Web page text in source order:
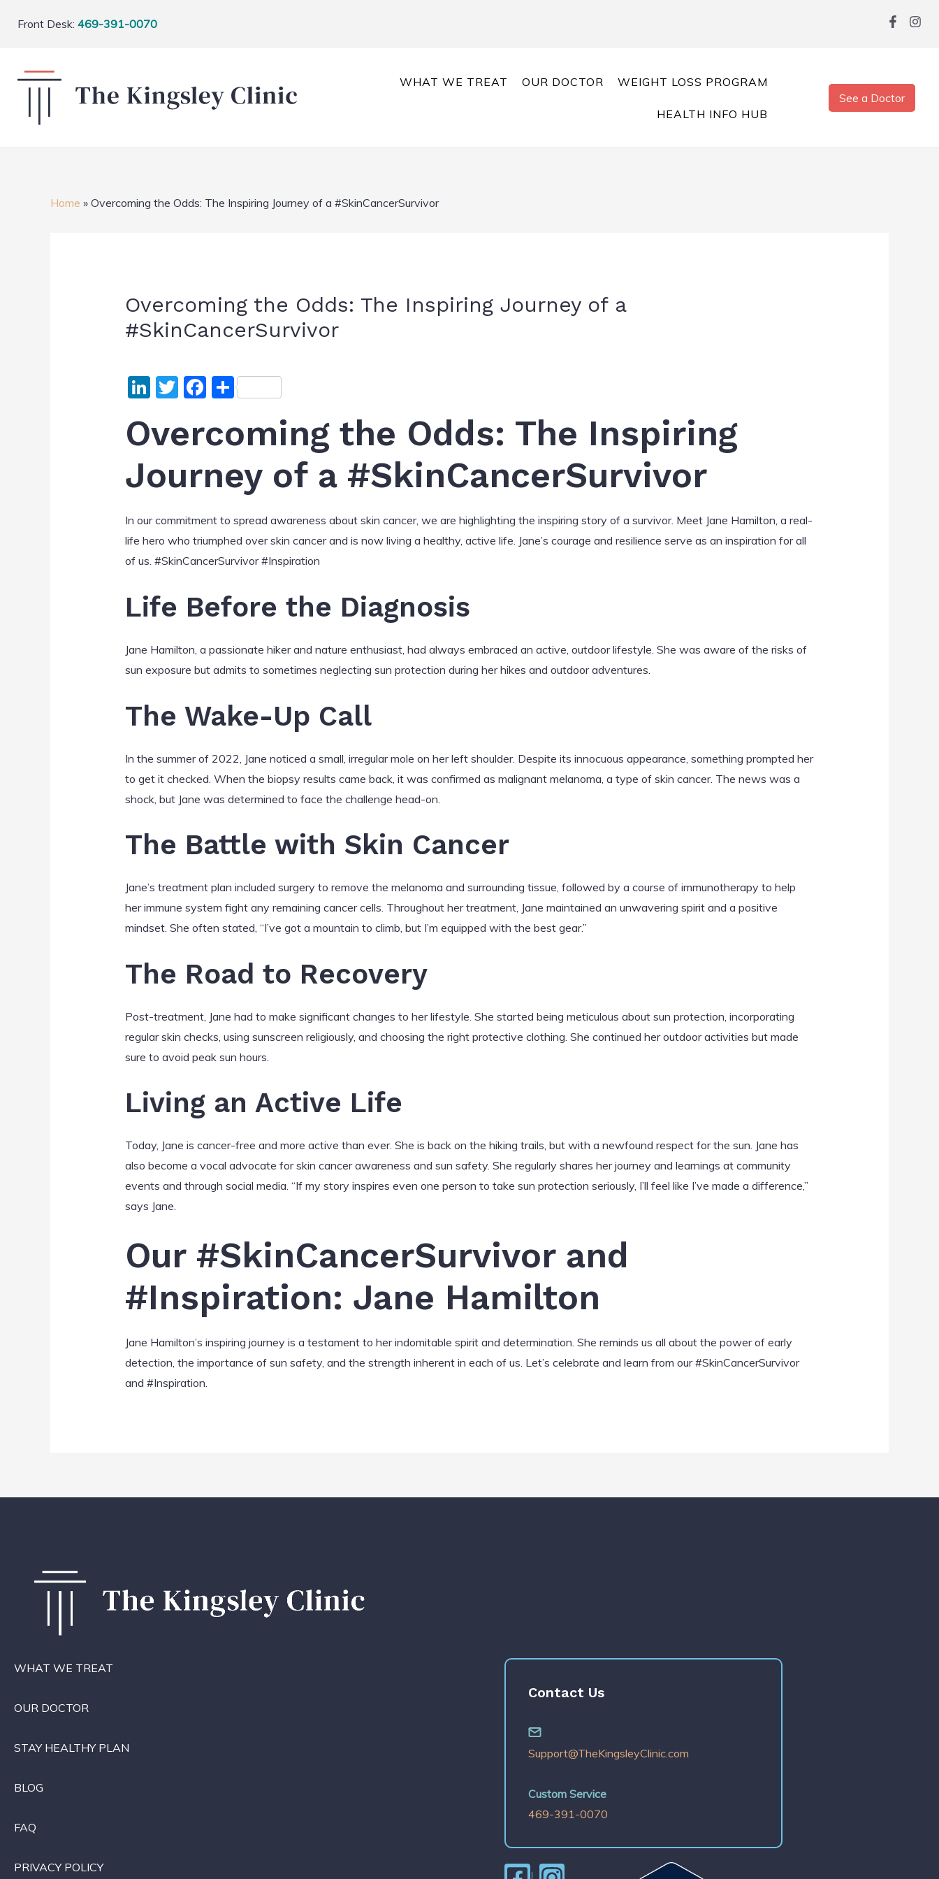
Front Desk: 469-391-0070
WHAT WE TREAT OUR DOCTOR WEIGHT LOSS PROGRAM
HEALTH INFO HUB
See a Doctor
Home » Overcoming the Odds: The Inspiring Journey of a #SkinCancerSurvivor
Overcoming the Odds: The Inspiring Journey of a
#SkinCancerSurvivor
Li
k
e
dI
T
itt
er
F
c
e
b
o
k
S
ar
e
Overcoming the Odds: The Inspiring
Journey of a #SkinCancerSurvivor
In our commitment to spread awareness about skin cancer, we are highlighting the inspiring story of a survivor. Meet Jane Hamilton, a real-
life hero who triumphed over skin cancer and is now living a healthy, active life. Jane’s courage and resilience serve as an inspiration for all
of us. #SkinCancerSurvivor #Inspiration
Life Before the Diagnosis
Jane Hamilton, a passionate hiker and nature enthusiast, had always embraced an active, outdoor lifestyle. She was aware of the risks of
sun exposure but admits to sometimes neglecting sun protection during her hikes and outdoor adventures.
The Wake-Up Call
In the summer of 2022, Jane noticed a small, irregular mole on her left shoulder. Despite its innocuous appearance, something prompted her
to get it checked. When the biopsy results came back, it was confirmed as malignant melanoma, a type of skin cancer. The news was a
shock, but Jane was determined to face the challenge head-on.
The Battle with Skin Cancer
Jane’s treatment plan included surgery to remove the melanoma and surrounding tissue, followed by a course of immunotherapy to help
her immune system fight any remaining cancer cells. Throughout her treatment, Jane maintained an unwavering spirit and a positive
mindset. She often stated, “I’ve got a mountain to climb, but I’m equipped with the best gear.”
The Road to Recovery
Post-treatment, Jane had to make significant changes to her lifestyle. She started being meticulous about sun protection, incorporating
regular skin checks, using sunscreen religiously, and choosing the right protective clothing. She continued her outdoor activities but made
sure to avoid peak sun hours.
Living an Active Life
Today, Jane is cancer-free and more active than ever. She is back on the hiking trails, but with a newfound respect for the sun. Jane has
also become a vocal advocate for skin cancer awareness and sun safety. She regularly shares her journey and learnings at community
events and through social media. “If my story inspires even one person to take sun protection seriously, I’ll feel like I’ve made a difference,”
says Jane.
Our #SkinCancerSurvivor and
#Inspiration: Jane Hamilton
Jane Hamilton’s inspiring journey is a testament to her indomitable spirit and determination. She reminds us all about the power of early
detection, the importance of sun safety, and the strength inherent in each of us. Let’s celebrate and learn from our #SkinCancerSurvivor
and #Inspiration.
WHAT WE TREAT
OUR DOCTOR
STAY HEALTHY PLAN
BLOG
FAQ
PRIVACY POLICY
Contact Us
Support@TheKingsleyClinic.com
Custom Service
469-391-0070